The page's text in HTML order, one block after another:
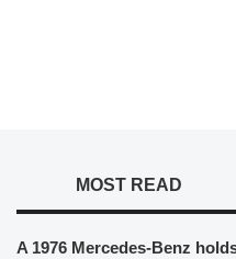
MOST READ
A 1976 Mercedes-Benz